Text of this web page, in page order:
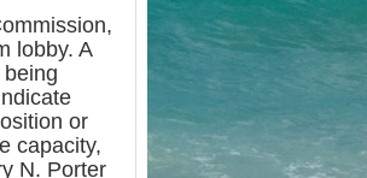
lobby. A
or
capacity,
N. Porter